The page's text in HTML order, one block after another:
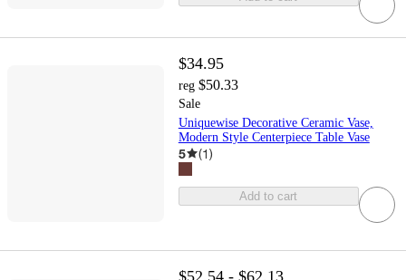
$34.95
reg $50.33
Sale
Uniquewise Decorative Ceramic Vase,
Modern Style Centerpiece Table Vase
5 (1)
Add to cart
$52.54 - $62.13